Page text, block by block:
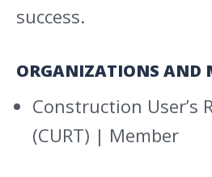
success.
ORGANIZATIONS AND
Construction User’s
(CURT) | Member